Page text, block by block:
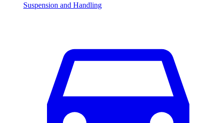
Suspension and Handling